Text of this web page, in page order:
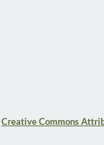
Creative Commons